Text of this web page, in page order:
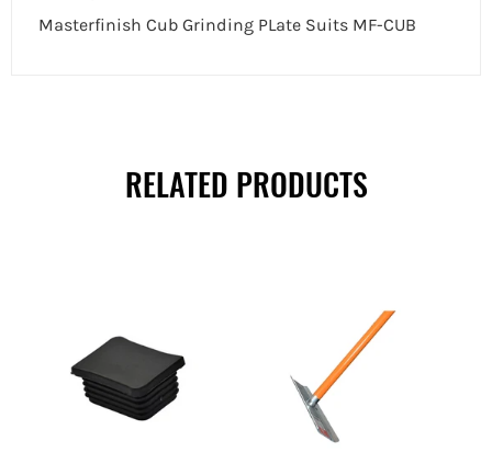
Masterfinish Cub Grinding PLate Suits MF-CUB
RELATED PRODUCTS